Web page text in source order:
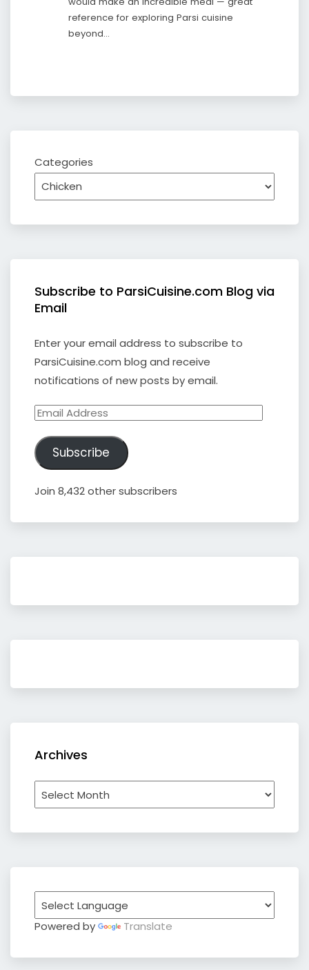
reference for exploring Parsi cuisine
beyond…
Categories
Subscribe to ParsiCuisine.com Blog via
Email
Enter your email address to subscribe to
ParsiCuisine.com blog and receive
notifications of new posts by email.
Email
Subscribe
Join 8,432 other subscribers
Archives
Archives
Powered by Translate